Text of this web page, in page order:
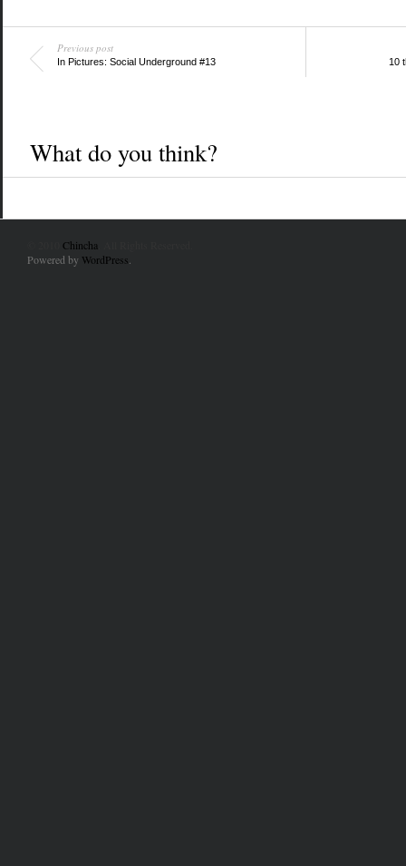
Previous post
In Pictures: Social Underground #13 10
What do you think?
Chincha
Powered by WordPress